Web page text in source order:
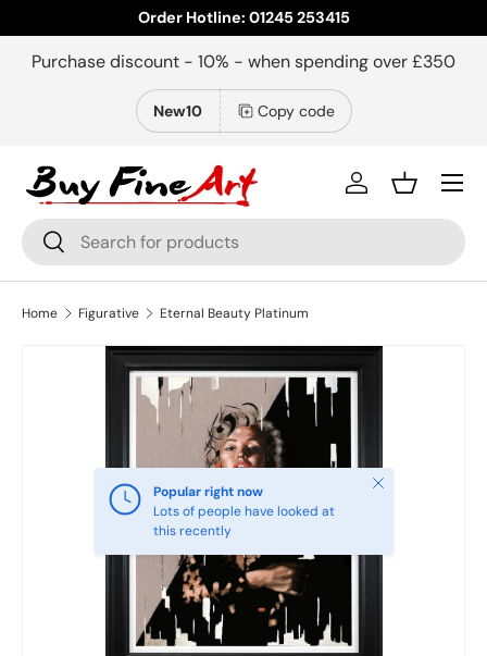
Skip to content
Order Hotline: 01245 253415
Purchase discount - 10% - when spending over £350
New10 Copy code
Search
Search
Log inBasket
Menu
Home Figurative Eternal Beauty Platinum
Popular right now
Lots of people have looked at
this recently
Close